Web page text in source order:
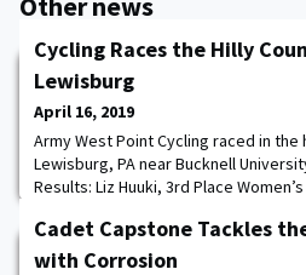
Cycling Races the Hilly
Lewisburg
April 16, 2019
Army West Point Cycling raced in
Lewisburg, PA near Bucknell
Results: Liz Huuki, 3rd Place
Race Results: Andrew Mergen, 7th
Place Women’s A; Matt Cohane, 1st
Cadet Capstone Tackles
with Corrosion